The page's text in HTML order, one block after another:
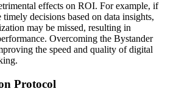
effects on ROI. For example, if
decisions based on data insights,
may be missed, resulting in
Overcoming the Bystander
the speed and quality of digital
Protocol